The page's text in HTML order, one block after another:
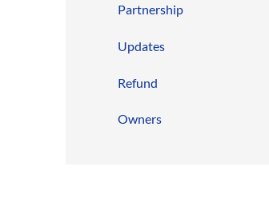
Partnership
Updates
Refund
Owners